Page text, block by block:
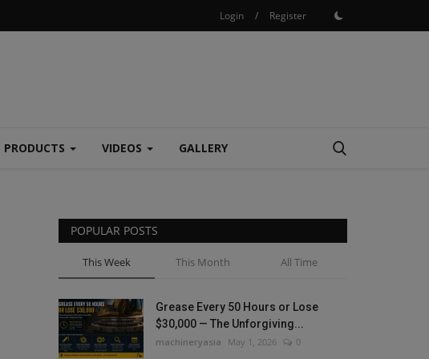
Login / Register
PRODUCTS VIDEOS GALLERY
POPULAR POSTS
This Week This Month All Time
Grease Every 50 Hours or Lose
$30,000 — The Unforgiving...
machineryasia May 1, 2026 0